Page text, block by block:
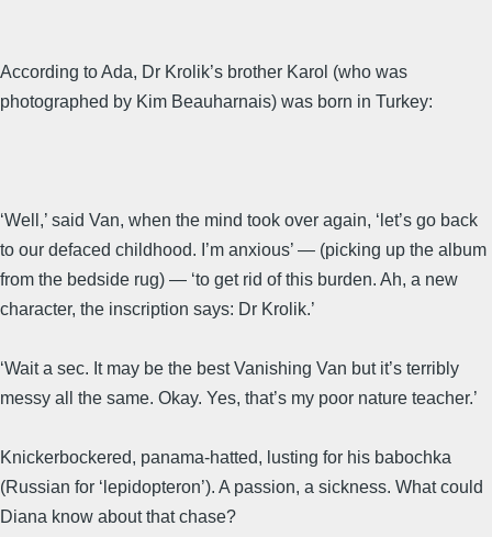
According to Ada, Dr Krolik’s brother Karol (who was
photographed by Kim Beauharnais) was born in Turkey:
‘Well,’ said Van, when the mind took over again, ‘let’s go back
to our defaced childhood. I’m anxious’ — (picking up the album
from the bedside rug) — ‘to get rid of this burden. Ah, a new
character, the inscription says: Dr Krolik.’
‘Wait a sec. It may be the best Vanishing Van but it’s terribly
messy all the same. Okay. Yes, that’s my poor nature teacher.’
Knickerbockered, panama-hatted, lusting for his babochka
(Russian for ‘lepidopteron’). A passion, a sickness. What could
Diana know about that chase?